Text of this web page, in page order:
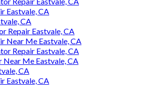
Eastvale, CA
CA
Repair Eastvale, CA
Near Me Eastvale, CA
Repair Eastvale, CA
Near Me Eastvale, CA
CA
Eastvale, CA